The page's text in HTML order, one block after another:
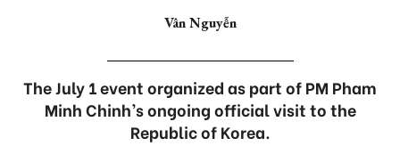
Vân Nguyễn
The July 1 event organized as part of PM Pham
Minh Chinh’s ongoing official visit to the
Republic of Korea.